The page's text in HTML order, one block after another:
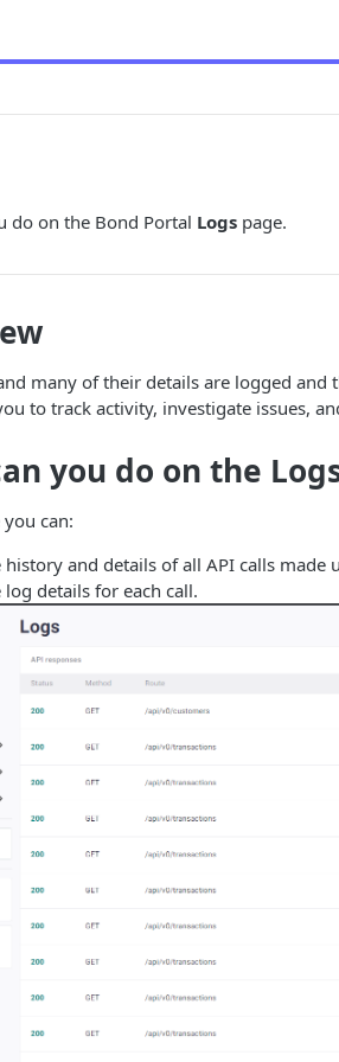
do on the Bond Portal Logs page.
many of their details are logged and
to track activity, investigate issues,
you do on the
can:
history and details of all API calls made
log details for each call.